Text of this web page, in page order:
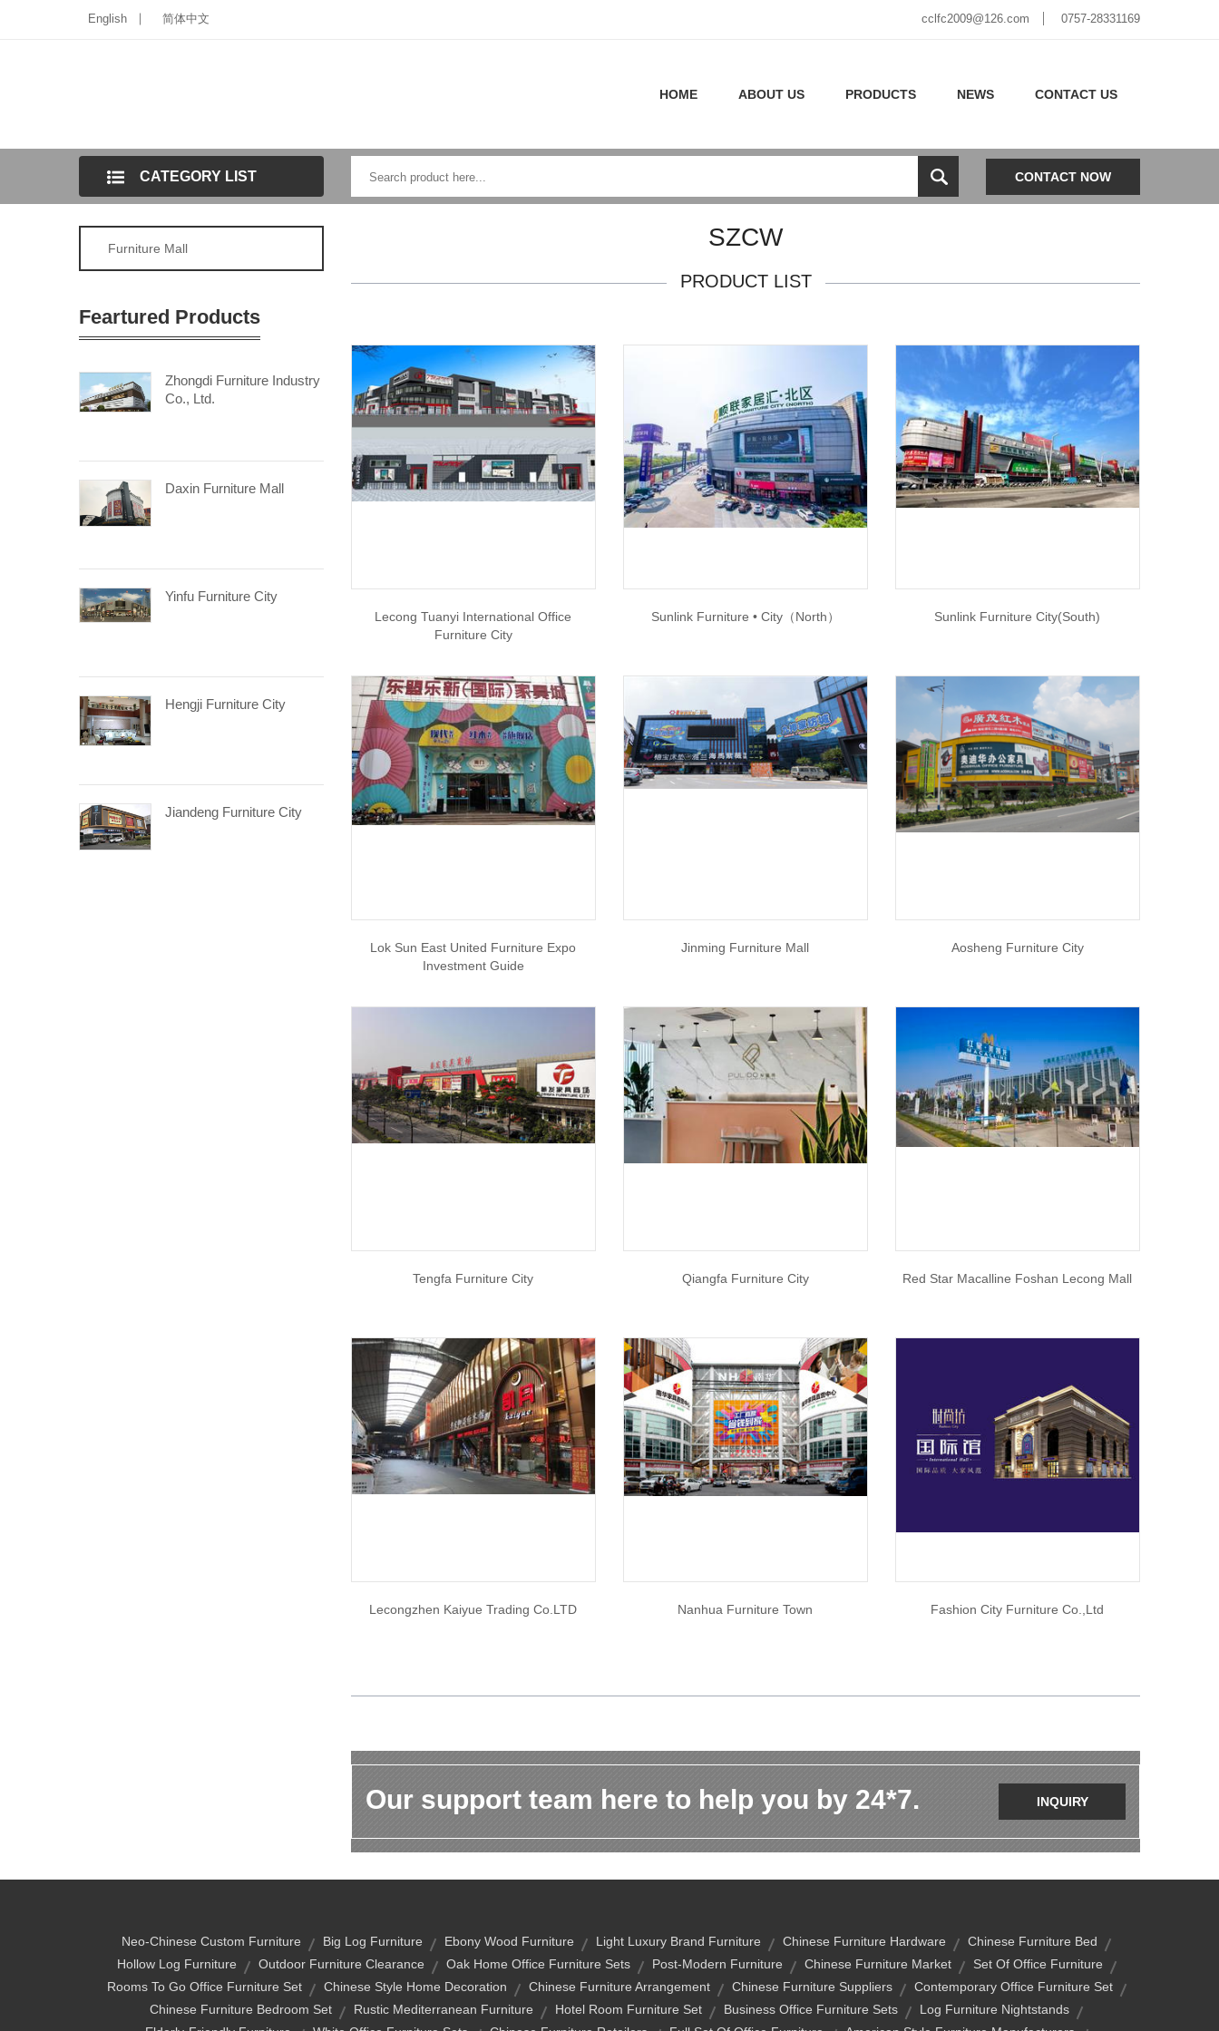
English 简体中文 cclfc2009@126.com 0757-28331169
HOME ABOUT US PRODUCTS NEWS CONTACT US
CATEGORY LIST CONTACT NOW
Furniture Mall
Feartured Products
Zhongdi Furniture Industry
Co., Ltd.
Daxin Furniture Mall
Yinfu Furniture City
Hengji Furniture City
Jiandeng Furniture City
SZCW
PRODUCT LIST
Lecong Tuanyi International Office
Furniture City
Sunlink Furniture • City（North） Sunlink Furniture City(South)
Lok Sun East United Furniture Expo
Investment Guide
Jinming Furniture Mall Aosheng Furniture City
Tengfa Furniture City Qiangfa Furniture City Red Star Macalline Foshan Lecong Mall
Lecongzhen Kaiyue Trading Co.LTD Nanhua Furniture Town Fashion City Furniture Co.,Ltd
Our support team here to help you by 24*7. INQUIRY
Neo-Chinese Custom Furniture Big Log Furniture Ebony Wood Furniture Light Luxury Brand Furniture Chinese Furniture Hardware
Chinese Furniture Bed
Hollow Log Furniture
Outdoor Furniture Clearance Oak Home Office Furniture Sets Post-Modern Furniture Chinese Furniture Market
Set Of Office Furniture
Rooms To Go Office Furniture Set
Chinese Style Home Decoration Chinese Furniture Arrangement Chinese Furniture Suppliers
Contemporary Office Furniture Set
Chinese Furniture Bedroom Set
Rustic Mediterranean Furniture Hotel Room Furniture Set Business Office Furniture Sets
Log Furniture Nightstands